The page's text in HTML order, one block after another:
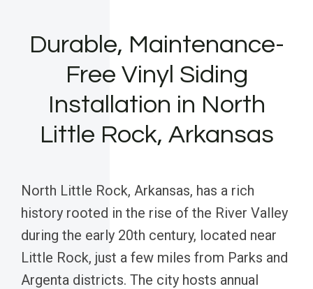
Durable, Maintenance-
Free Vinyl Siding
Installation in North
Little Rock, Arkansas
North Little Rock, Arkansas, has a rich
history rooted in the rise of the River Valley
during the early 20th century, located near
Little Rock, just a few miles from Parks and
Argenta districts. The city hosts annual